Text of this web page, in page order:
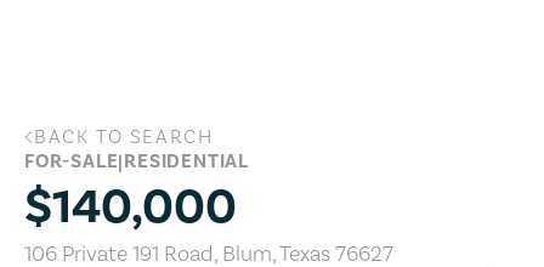
106 Private 191 Road, Blum, Texas 76627
BACK TO SEARCH
FOR-SALE|RESIDENTIAL
$140,000
106 Private 191 Road, Blum,Texas76627